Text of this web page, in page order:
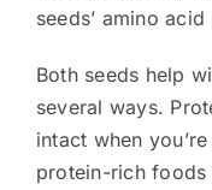
seeds’ amino
Both seeds help
several ways.
intact when
protein-rich foods